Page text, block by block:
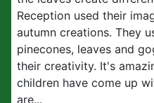
Reception used their
autumn creations. They
pinecones, leaves and
their creativity. It's
children have come up
are...